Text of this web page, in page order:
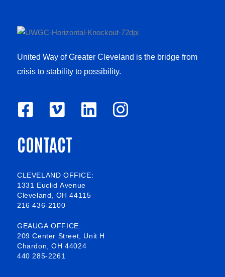
United Way of Greater Cleveland is the bridge from
crisis to stability to possibility.
F
c
b
o
o
k
-
s
V
m
o
L
e
d
n
I
CONTACT
CLEVELAND OFFICE:
1331 Euclid Avenue
Cleveland, OH 44115
216 436-2100
GEAUGA OFFICE:
209 Center Street, Unit H
Chardon, OH 44024
440 285-2261